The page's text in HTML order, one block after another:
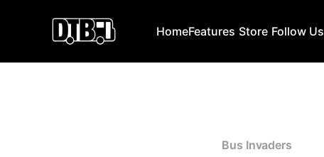
HomeFeatures Store Follow Us
Bus Invaders